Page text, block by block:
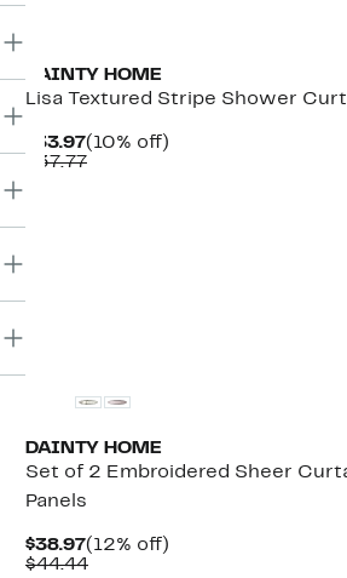
DAINTY HOME
Lisa Textured Stripe Shower
$33.97Current
Price
(10% off)
$37.77Comparable
DAINTY HOME
Set of 2 Embroidered Sheer
Panels
$38.97Current
Price
(12% off)
$44.44Comparable